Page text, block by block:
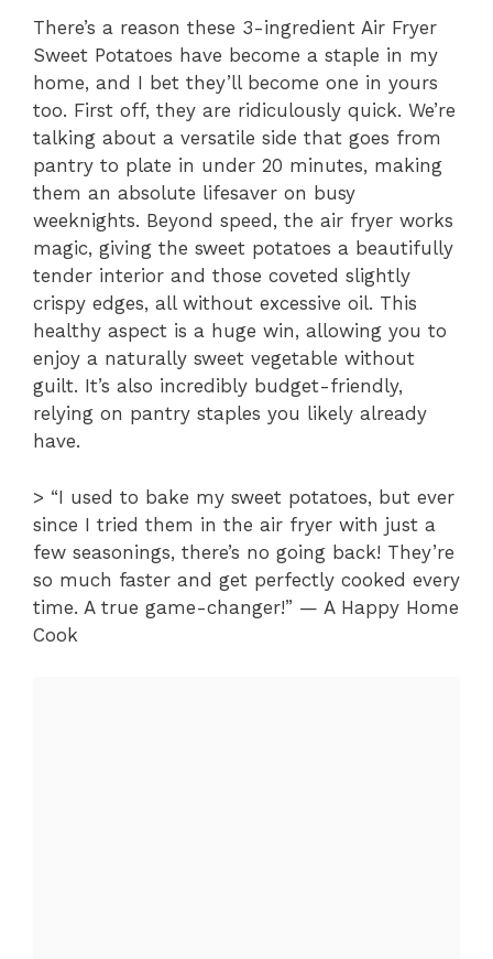
There’s a reason these 3-ingredient Air Fryer
Sweet Potatoes have become a staple in my
home, and I bet they’ll become one in yours
too. First off, they are ridiculously quick. We’re
talking about a versatile side that goes from
pantry to plate in under 20 minutes, making
them an absolute lifesaver on busy
weeknights. Beyond speed, the air fryer works
magic, giving the sweet potatoes a beautifully
tender interior and those coveted slightly
crispy edges, all without excessive oil. This
healthy aspect is a huge win, allowing you to
enjoy a naturally sweet vegetable without
guilt. It’s also incredibly budget-friendly,
relying on pantry staples you likely already
have.
> “I used to bake my sweet potatoes, but ever
since I tried them in the air fryer with just a
few seasonings, there’s no going back! They’re
so much faster and get perfectly cooked every
time. A true game-changer!” — A Happy Home
Cook